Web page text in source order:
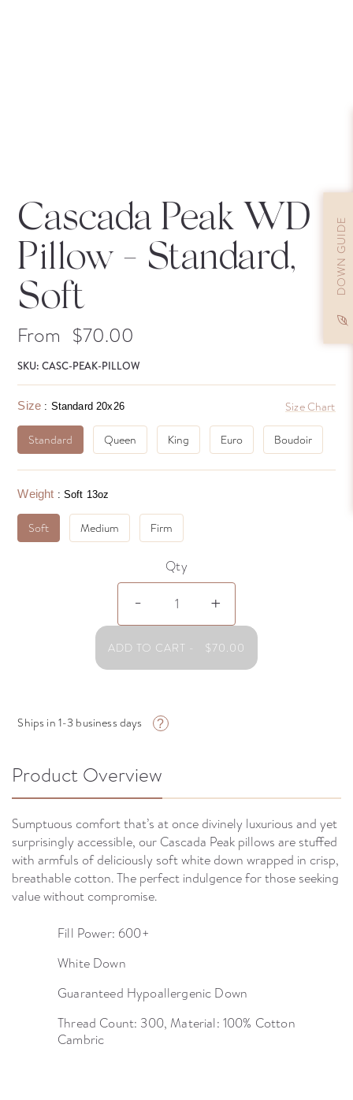
DOWN GUIDE
Cascada Peak WD
Pillow- Standard,
Soft
From $70.00
SKU: CASC-PEAK-PILLOW
Size : Standard 20x26 Size Chart
Standard Queen King Euro Boudoir
Weight : Soft 13oz
Soft Medium Firm
Qty
-
Cascada
Peak
WD
Pillow
quantity
+
ADD TO CART - $70.00
Ships in 1-3 business days ?
Product Overview
Sumptuous comfort that’s at once divinely luxurious and yet
surprisingly accessible, our Cascada Peak pillows are stuffed
with armfuls of deliciously soft white down wrapped in crisp,
breathable cotton. The perfect indulgence for those seeking
value without compromise.
Fill Power: 600+
White Down
Guaranteed Hypoallergenic Down
Thread Count: 300, Material: 100% Cotton
Cambric